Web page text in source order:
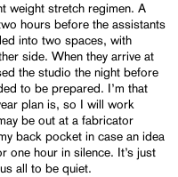
weight stretch regimen. A
hours before the assistants
into two spaces, with
side. When they arrive at
the studio the night before
to be prepared. I’m that
plan is, so I will work
be out at a fabricator
back pocket in case an idea
one hour in silence. It’s just
all to be quiet.